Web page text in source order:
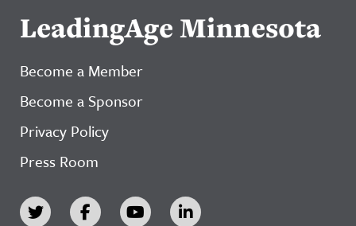
LeadingAge Minnesota
Become a Member
Become a Sponsor
Privacy Policy
Press Room